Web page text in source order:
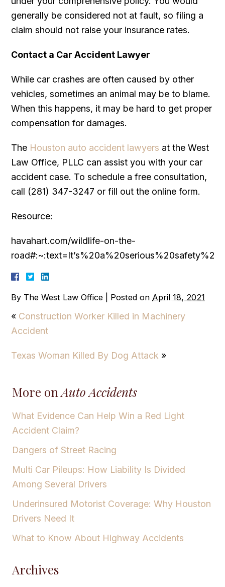
generally be considered not at fault, so filing a
claim should not raise your insurance rates.
Contact a Car Accident Lawyer
While car crashes are often caused by other
vehicles, sometimes an animal may be to blame.
When this happens, it may be hard to get proper
compensation for damages.
The Houston auto accident lawyers at the West
Law Office, PLLC can assist you with your car
accident case. To schedule a free consultation,
call (281) 347-3247 or fill out the online form.
Resource:
havahart.com/wildlife-on-the-
By The West Law Office Posted on April 18, 2021
« Construction Worker Killed in Machinery
Accident
Texas Woman Killed By Dog Attack »
More onAuto Accidents
What Evidence Can Help Win a Red Light
Accident Claim?
Dangers of Street Racing
Multi Car Pileups: How Liability Is Divided
Among Several Drivers
Underinsured Motorist Coverage: Why Houston
Drivers Need It
What to Know About Highway Accidents
Archives